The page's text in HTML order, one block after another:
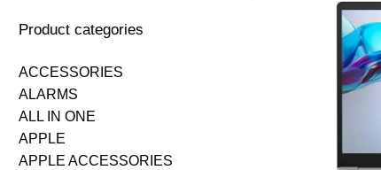
Product categories
ACCESSORIES
ALARMS
ALL IN ONE
APPLE
APPLE ACCESSORIES